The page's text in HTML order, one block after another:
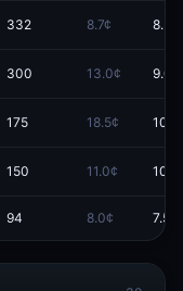
332 8.7¢ 8.5¢
300 13.0¢ 9.0¢
175 18.5¢
150 11.0¢
94 8.0¢ 7.5¢